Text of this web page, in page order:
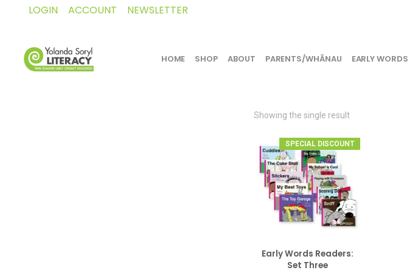
LOGIN ACCOUNT NEWSLETTER
HOME SHOP ABOUT PARENTS/WHĀNAU EARLY WORDS
Showing the single result
SPECIAL DISCOUNT
ADD TO CART
Early Words Readers:
Set Three